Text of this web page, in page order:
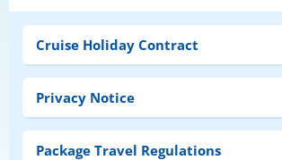
Cruise Holiday Contract
Privacy Notice
Package Travel Regulations